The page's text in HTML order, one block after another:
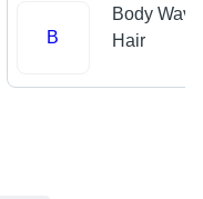
B
Body
Hair